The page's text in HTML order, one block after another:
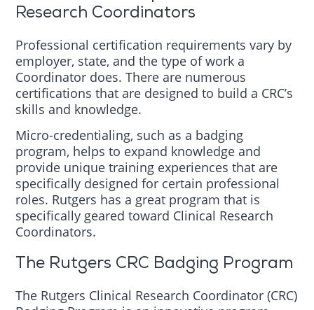
Research Coordinators
Professional certification requirements vary by
employer, state, and the type of work a
Coordinator does. There are numerous
certifications that are designed to build a CRC’s
skills and knowledge.
Micro-credentialing, such as a badging
program, helps to expand knowledge and
provide unique training experiences that are
specifically designed for certain professional
roles. Rutgers has a great program that is
specifically geared toward Clinical Research
Coordinators.
The Rutgers CRC Badging Program
The Rutgers Clinical Research Coordinator (CRC)